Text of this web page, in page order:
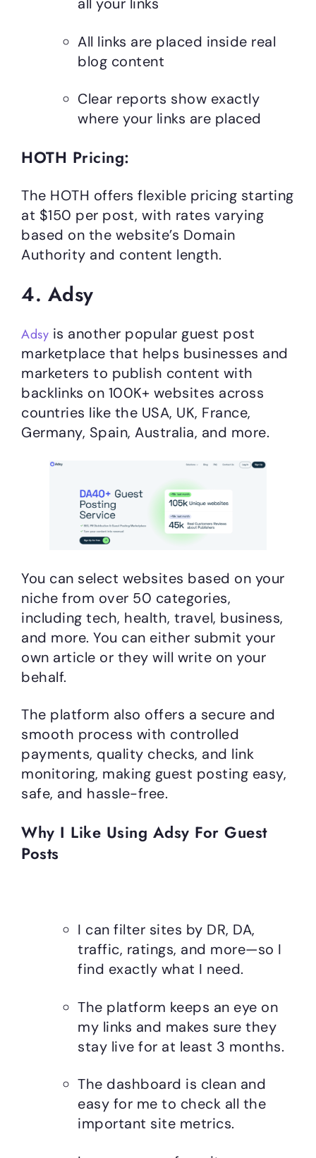
All links are placed inside real
blog content
Clear reports show exactly
where your links are placed
HOTH Pricing:
The HOTH offers flexible pricing starting
at $150 per post, with rates varying
based on the website’s Domain
Authority and content length.
4. Adsy
Adsy is another popular guest post
marketplace that helps businesses and
marketers to publish content with
backlinks on 100K+ websites across
countries like the USA, UK, France,
Germany, Spain, Australia, and more.
You can select websites based on your
niche from over 50 categories,
including tech, health, travel, business,
and more. You can either submit your
own article or they will write on your
behalf.
The platform also offers a secure and
smooth process with controlled
payments, quality checks, and link
monitoring, making guest posting easy,
safe, and hassle-free.
Why I Like Using Adsy For Guest
Posts
I can filter sites by DR, DA,
traffic, ratings, and more—so I
find exactly what I need.
The platform keeps an eye on
my links and makes sure they
stay live for at least 3 months.
The dashboard is clean and
easy for me to check all the
important site metrics.